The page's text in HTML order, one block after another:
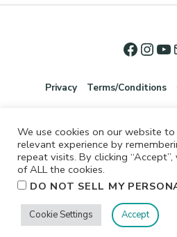
Privacy Terms/Conditions
©2026 Jennifer Shurkus All
We use cookies on our website
relevant experience by
repeat visits. By clicking
of ALL the cookies.
DO NOT SELL MY
Cookie Settings Accept